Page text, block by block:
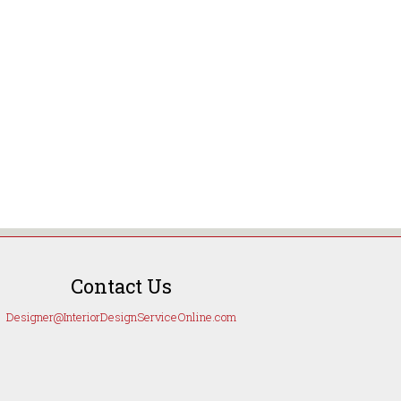
Contact Us
Designer@InteriorDesignServiceOnline.com